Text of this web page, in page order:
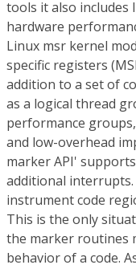
tools it also includes
hardware
Linux msr kernel
specific registers
addition to a set of
as a logical thread
performance
and low-overhead
marker API'
additional interrupts.
instrument code
This is the only
the marker routines
behavior of a code.